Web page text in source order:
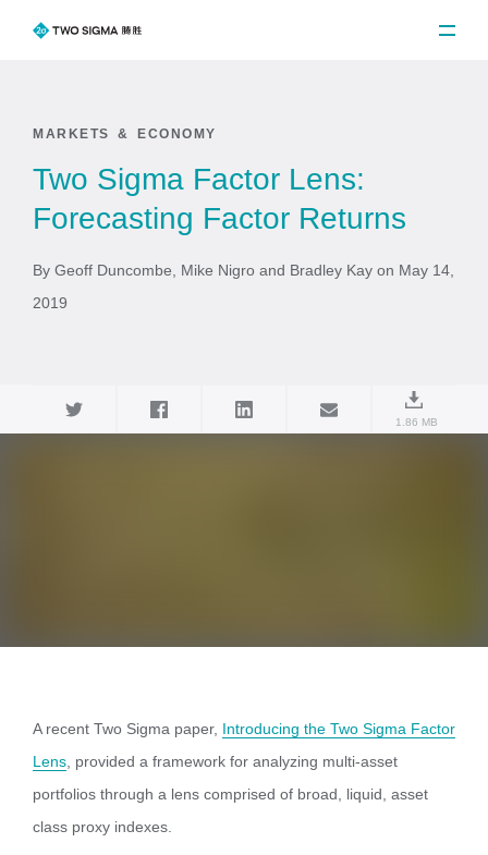
MARKETS & ECONOMY
Two Sigma Factor Lens:
Forecasting Factor Returns
By Geoff Duncombe, Mike Nigro and Bradley Kay on May 14,
2019
1.86 MB
A recent Two Sigma paper, Introducing the Two Sigma Factor
Lens , provided a framework for analyzing multi-asset
portfolios through a lens comprised of broad, liquid, asset
class proxy indexes.